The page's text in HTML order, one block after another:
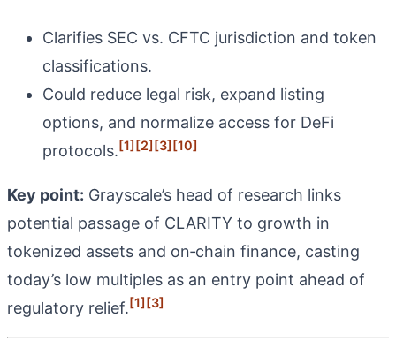
Clarifies SEC vs. CFTC jurisdiction and token
classifications.
Could reduce legal risk, expand listing
options, and normalize access for DeFi
protocols.[1][2][3][10]
Key point: Grayscale’s head of research links
potential passage of CLARITY to growth in
tokenized assets and on‑chain finance, casting
today’s low multiples as an entry point ahead of
regulatory relief.[1][3]